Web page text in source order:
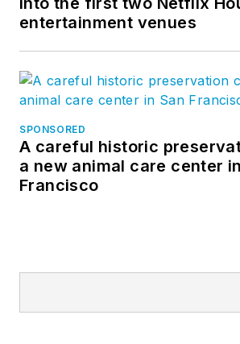
entertainment venues
SPONSORED
A careful historic
a new animal care center
Francisco